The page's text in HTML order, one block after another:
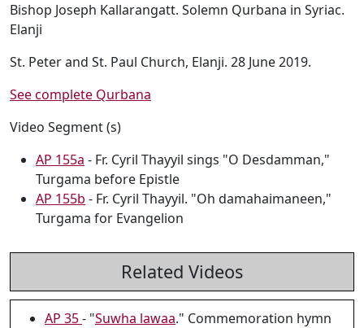
Bishop Joseph Kallarangatt. Solemn Qurbana in Syriac.
Elanji
St. Peter and St. Paul Church, Elanji. 28 June 2019.
See complete Qurbana
Video Segment (s)
AP 155a - Fr. Cyril Thayyil sings "O Desdamman,"
Turgama before Epistle
AP 155b - Fr. Cyril Thayyil. "Oh damahaimaneen,"
Turgama for Evangelion
Related Videos
AP 35- "Suwha lawaa." Commemoration hymn